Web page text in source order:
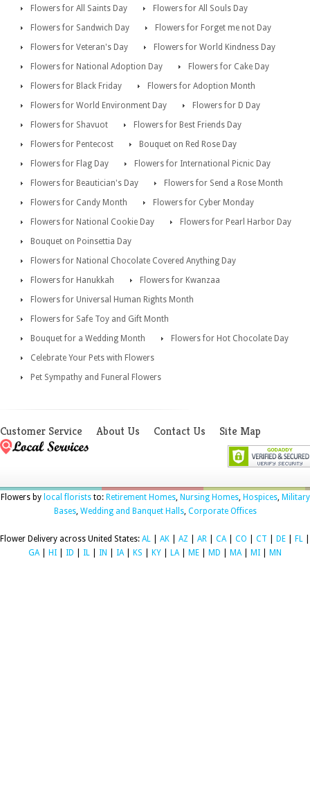
Flowers for All Saints Day
Flowers for All Souls Day
Flowers for Sandwich Day
Flowers for Forget me not Day
Flowers for Veteran's Day
Flowers for World Kindness Day
Flowers for National Adoption Day
Flowers for Cake Day
Flowers for Black Friday
Flowers for Adoption Month
Flowers for World Environment Day
Flowers for D Day
Flowers for Shavuot
Flowers for Best Friends Day
Flowers for Pentecost
Bouquet on Red Rose Day
Flowers for Flag Day
Flowers for International Picnic Day
Flowers for Beautician's Day
Flowers for Send a Rose Month
Flowers for Candy Month
Flowers for Cyber Monday
Flowers for National Cookie Day
Flowers for Pearl Harbor Day
Bouquet on Poinsettia Day
Flowers for National Chocolate Covered Anything Day
Flowers for Hanukkah
Flowers for Kwanzaa
Flowers for Universal Human Rights Month
Flowers for Safe Toy and Gift Month
Bouquet for a Wedding Month
Flowers for Hot Chocolate Day
Celebrate Your Pets with Flowers
Pet Sympathy and Funeral Flowers
Customer Service About Us Contact Us Site Map
Flowers by local floriststo: Retirement Homes, Nursing Homes, Hospices, Military
Bases, Wedding and Banquet Halls, Corporate Offices
Flower Delivery across United States: AL AK AZ AR CA| CO CT DE FL
GA| HI ID IL IN IA| KS KY LA| ME MD MA| MI MN